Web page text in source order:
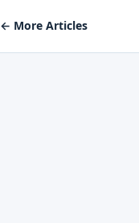
← More Articles